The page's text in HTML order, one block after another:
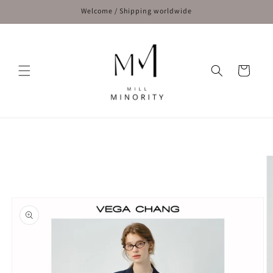
Welcome / Shipping worldwide
Cart